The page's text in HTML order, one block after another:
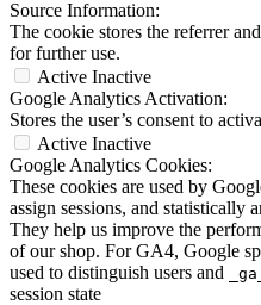
Source Information:
The cookie stores the referrer
for further use.
Active Inactive
Google Analytics Activation:
Stores the user’s consent to
Active Inactive
Google Analytics Cookies:
These cookies are used by
assign sessions, and statistically
They help us improve the
of our shop. For GA4, Google
used to distinguish users and
session state